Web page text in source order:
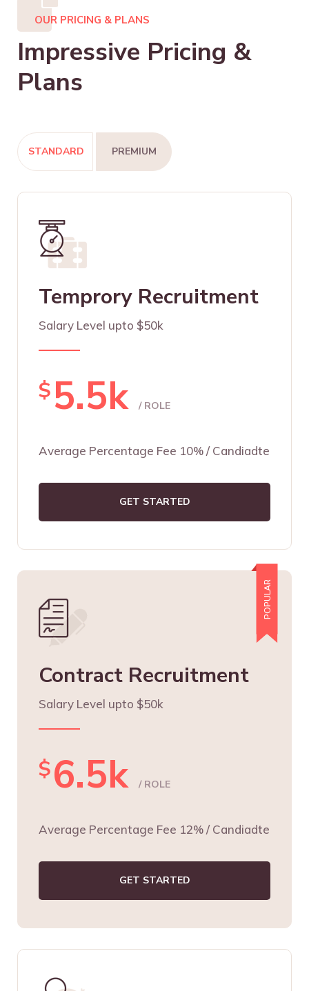
OUR PRICING & PLANS
Impressive Pricing &
Plans
STANDARD PREMIUM
Temprory Recruitment
Salary Level upto $50k
$5.5k / ROLE
Average Percentage Fee 10% / Candiadte
GET STARTED
POPULAR
Contract Recruitment
Salary Level upto $50k
$6.5k / ROLE
Average Percentage Fee 12% / Candiadte
GET STARTED